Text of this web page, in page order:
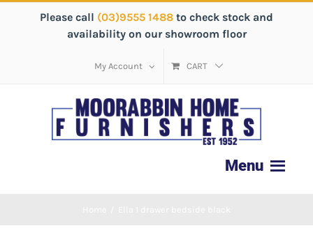
Please call (03)9555 1488 to check stock and
availability on our showroom floor
My Account CART